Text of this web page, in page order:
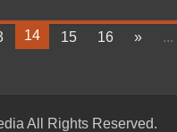
14 15 16 » ...
All Rights Reserved.